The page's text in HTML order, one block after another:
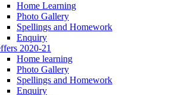
Home Learning
Photo Gallery
Spellings and Homework
Enquiry
2020-21
Home learning
Photo Gallery
Spellings and Homework
Enquiry